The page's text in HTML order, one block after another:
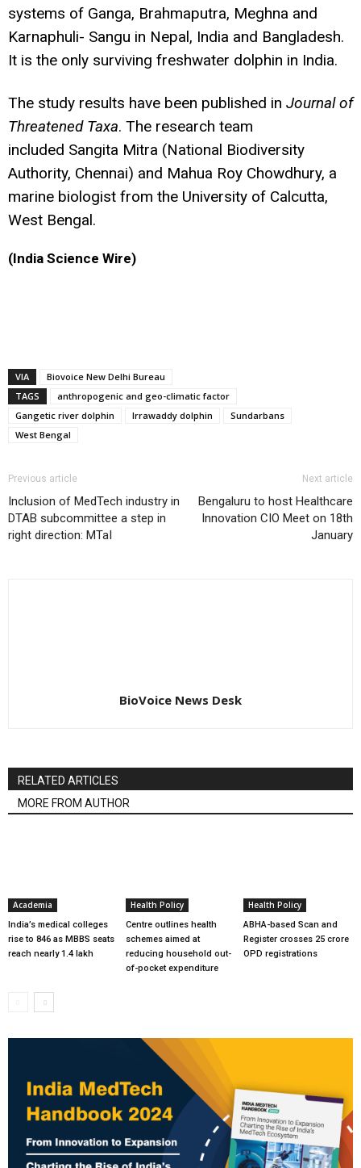
systems of Ganga, Brahmaputra, Meghna and
Karnaphuli- Sangu in Nepal, India and Bangladesh.
It is the only surviving freshwater dolphin in India.
The study results have been published in Journal of
Threatened Taxa. The research team
included Sangita Mitra (National Biodiversity
Authority, Chennai) and Mahua Roy Chowdhury, a
marine biologist from the University of Calcutta,
West Bengal.
(India Science Wire)
VIA
Biovoice New Delhi Bureau
TAGS
anthropogenic and geo-climatic factor
Gangetic river dolphin
Irrawaddy dolphin
Sundarbans
West Bengal
Previous article
Inclusion of MedTech industry in
DTAB subcommittee a step in
right direction: MTaI
Next article
Bengaluru to host Healthcare
Innovation CIO Meet on 18th
January
BioVoice News Desk
RELATED ARTICLES
MORE FROM AUTHOR
Academia
India’s medical colleges
rise to 846 as MBBS seats
reach nearly 1.4 lakh
Health Policy
Centre outlines health
schemes aimed at
reducing household out-
of-pocket expenditure
Health Policy
ABHA-based Scan and
Register crosses 25 crore
OPD registrations